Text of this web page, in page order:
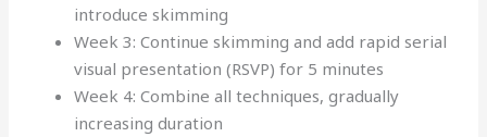
introduce skimming
Week 3: Continue skimming and add rapid serial
visual presentation (RSVP) for 5 minutes
Week 4: Combine all techniques, gradually
increasing duration